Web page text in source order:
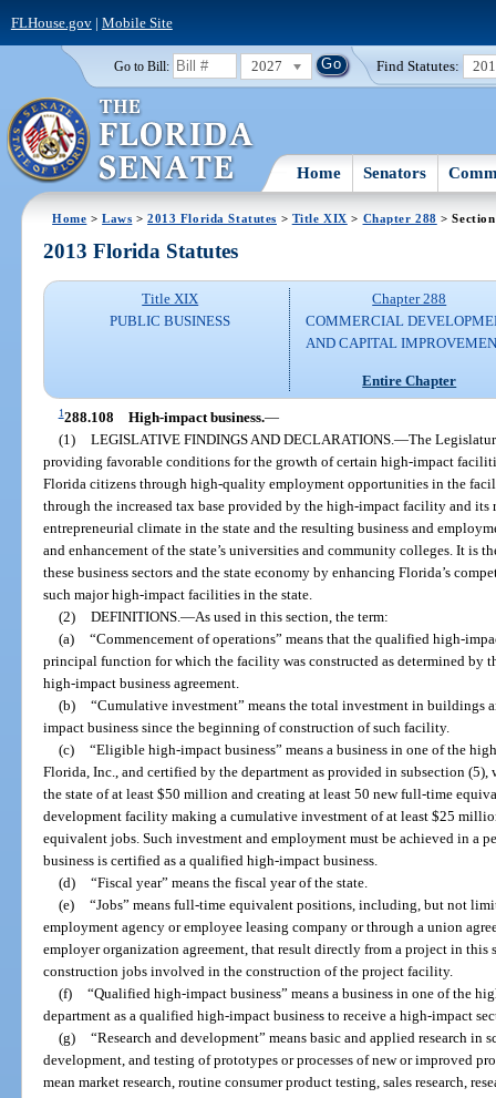
FLHouse.gov| Mobile Site
Go to Bill: 2027 Find Statutes:
Home Senators
Home >Laws >2013 Florida Statutes > Title XIX > Chapter 288 >
2013 Florida Statutes
Title XIX
PUBLIC BUSINESS
Chapter 288
COMMERCIAL
AND CAPITAL
Entire Chapter
1288.108 High-impact business.—
(1) LEGISLATIVE FINDINGS AND DECLARATIONS. —The
providing favorable conditions for the growth of certain high-impact
Florida citizens through high-quality employment opportunities in the
through the increased tax base provided by the high-impact facility and its
entrepreneurial climate in the state and the resulting business and
and enhancement of the state’s universities and community colleges. It is
these business sectors and the state economy by enhancing Florida’s
such major high-impact facilities in the state.
(2) DEFINITIONS. —As used in this section, the term:
(a) “Commencement of operations” means that the qualified high-
principal function for which the facility was constructed as determined by
high-impact business agreement.
(b) “Cumulative investment” means the total investment in buildings
impact business since the beginning of construction of such facility.
(c) “Eligible high-impact business” means a business in one of the
Florida, Inc., and certified by the department as provided in subsection
the state of at least $50 million and creating at least 50 new full-time
development facility making a cumulative investment of at least $25
equivalent jobs. Such investment and employment must be achieved in a
business is certified as a qualified high-impact business.
(d) “Fiscal year” means the fiscal year of the state.
(e) “Jobs” means full-time equivalent positions, including, but not
employment agency or employee leasing company or through a union
employer organization agreement, that result directly from a project in this
construction jobs involved in the construction of the project facility.
(f) “Qualified high-impact business” means a business in one of the
department as a qualified high-impact business to receive a high-impact
(g) “Research and development” means basic and applied research in
development, and testing of prototypes or processes of new or improved
mean market research, routine consumer product testing, sales research,